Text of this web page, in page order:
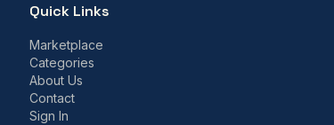
Quick Links
Marketplace
Categories
About Us
Contact
Sign In